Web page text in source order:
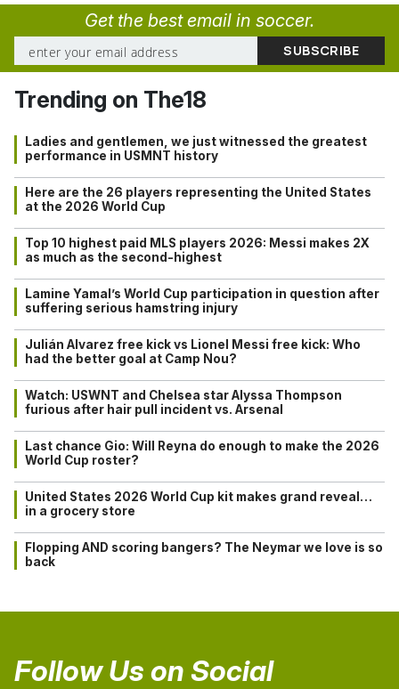
Get the best email in soccer.
Trending on The18
Ladies and gentlemen, we just witnessed the greatest
performance in USMNT history
Here are the 26 players representing the United States
at the 2026 World Cup
Top 10 highest paid MLS players 2026: Messi makes 2X
as much as the second-highest
Lamine Yamal’s World Cup participation in question after
suffering serious hamstring injury
Julián Alvarez free kick vs Lionel Messi free kick: Who
had the better goal at Camp Nou?
Watch: USWNT and Chelsea star Alyssa Thompson
furious after hair pull incident vs. Arsenal
Last chance Gio: Will Reyna do enough to make the 2026
World Cup roster?
United States 2026 World Cup kit makes grand reveal…
in a grocery store
Flopping AND scoring bangers? The Neymar we love is so
back
Follow Us on Social